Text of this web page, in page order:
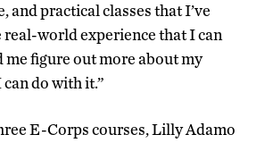
and practical classes that I’ve
real-world experience that I can
me figure out more about my
do with it.”
E-Corps courses, Lilly Adamo